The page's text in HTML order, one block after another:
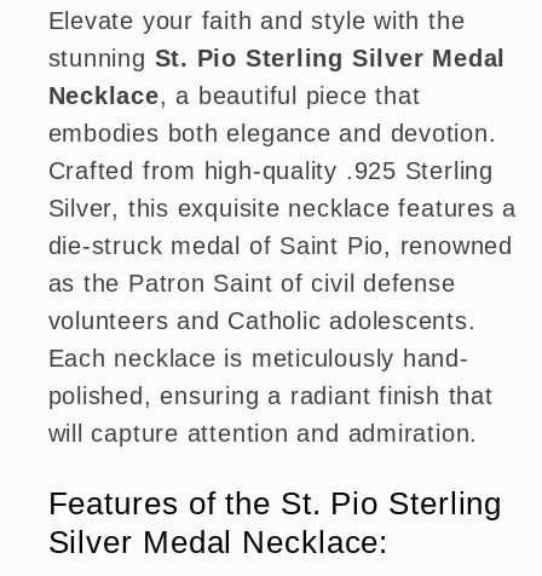
Elevate your faith and style with the
stunning St. Pio Sterling Silver Medal
Necklace, a beautiful piece that
embodies both elegance and devotion.
Crafted from high-quality .925 Sterling
Silver, this exquisite necklace features a
die-struck medal of Saint Pio, renowned
as the Patron Saint of civil defense
volunteers and Catholic adolescents.
Each necklace is meticulously hand-
polished, ensuring a radiant finish that
will capture attention and admiration.
Features of the St. Pio Sterling
Silver Medal Necklace: